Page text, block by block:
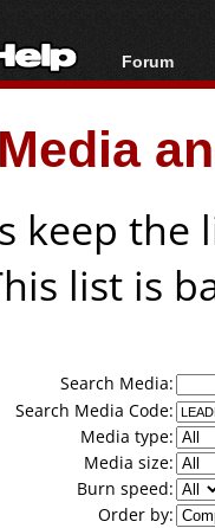
Forum
Forum
Today's
New Posts
keep
list is
Search Media:
Search Media Code:
Media type:
Media size:
Burn speed:
Order by: